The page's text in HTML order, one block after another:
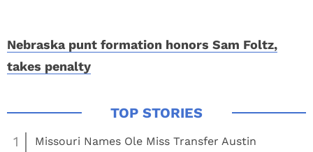
Nebraska punt formation honors Sam Foltz,
takes penalty
1
Missouri Names Ole Miss Transfer Austin